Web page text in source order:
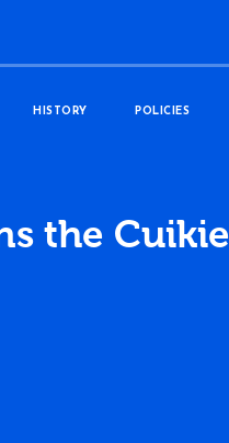
HISTORY POLICIES
the Cuikie